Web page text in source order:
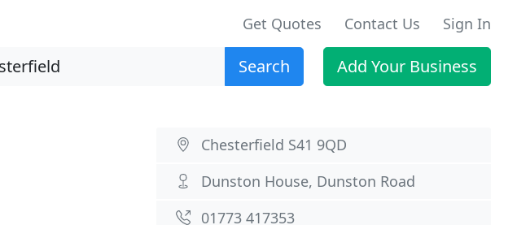
Get Quotes Contact Us Sign In
Search Add Your Business
Chesterfield S41 9QD
Dunston House, Dunston Road
01773 417353